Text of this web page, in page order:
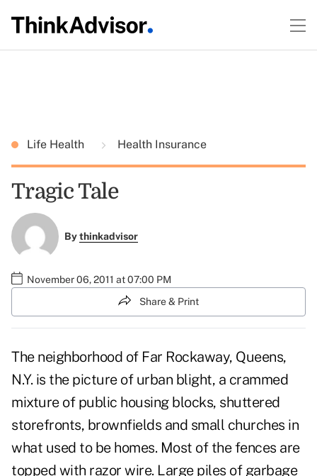
Life Health Health Insurance
Tragic Tale
Bythinkadvisor
November 06, 2011 at 07:00 PM
Share & Print
The neighborhood of Far Rockaway, Queens,
N.Y. is the picture of urban blight, a crammed
mixture of public housing blocks, shuttered
storefronts, brownfields and small churches in
what used to be homes. Most of the fences are
topped with razor wire. Large piles of garbage